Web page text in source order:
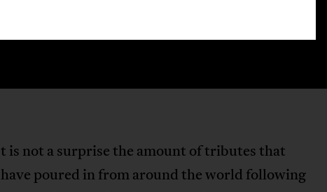
t is not a surprise the amount of tributes that
have poured in from around the world following